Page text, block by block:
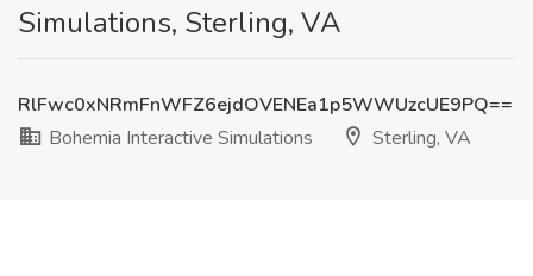
Simulations, Sterling, VA
RlFwc0xNRmFnWFZ6ejdOVENEa1p5WWUzcUE9PQ==
Bohemia Interactive Simulations
Sterling, VA